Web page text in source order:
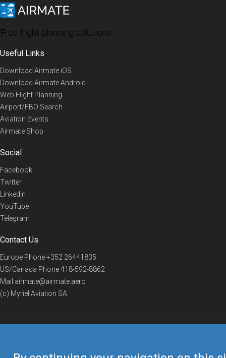
Free flight planning solutions
Useful Links
Download Airmate iOS
Download Airmate Android
Web Flight Planning
Airport/FBO Search
Aviation Events
Airmate Shop
Social
Facebook
Twitter
Linkedin
YouTube
Telegram
Contact Us
Europe Phone+352 26441835
US/Canada Phone418-592-8862
Mail airmate@airmate.aero
(c) Myriel Aviation SA